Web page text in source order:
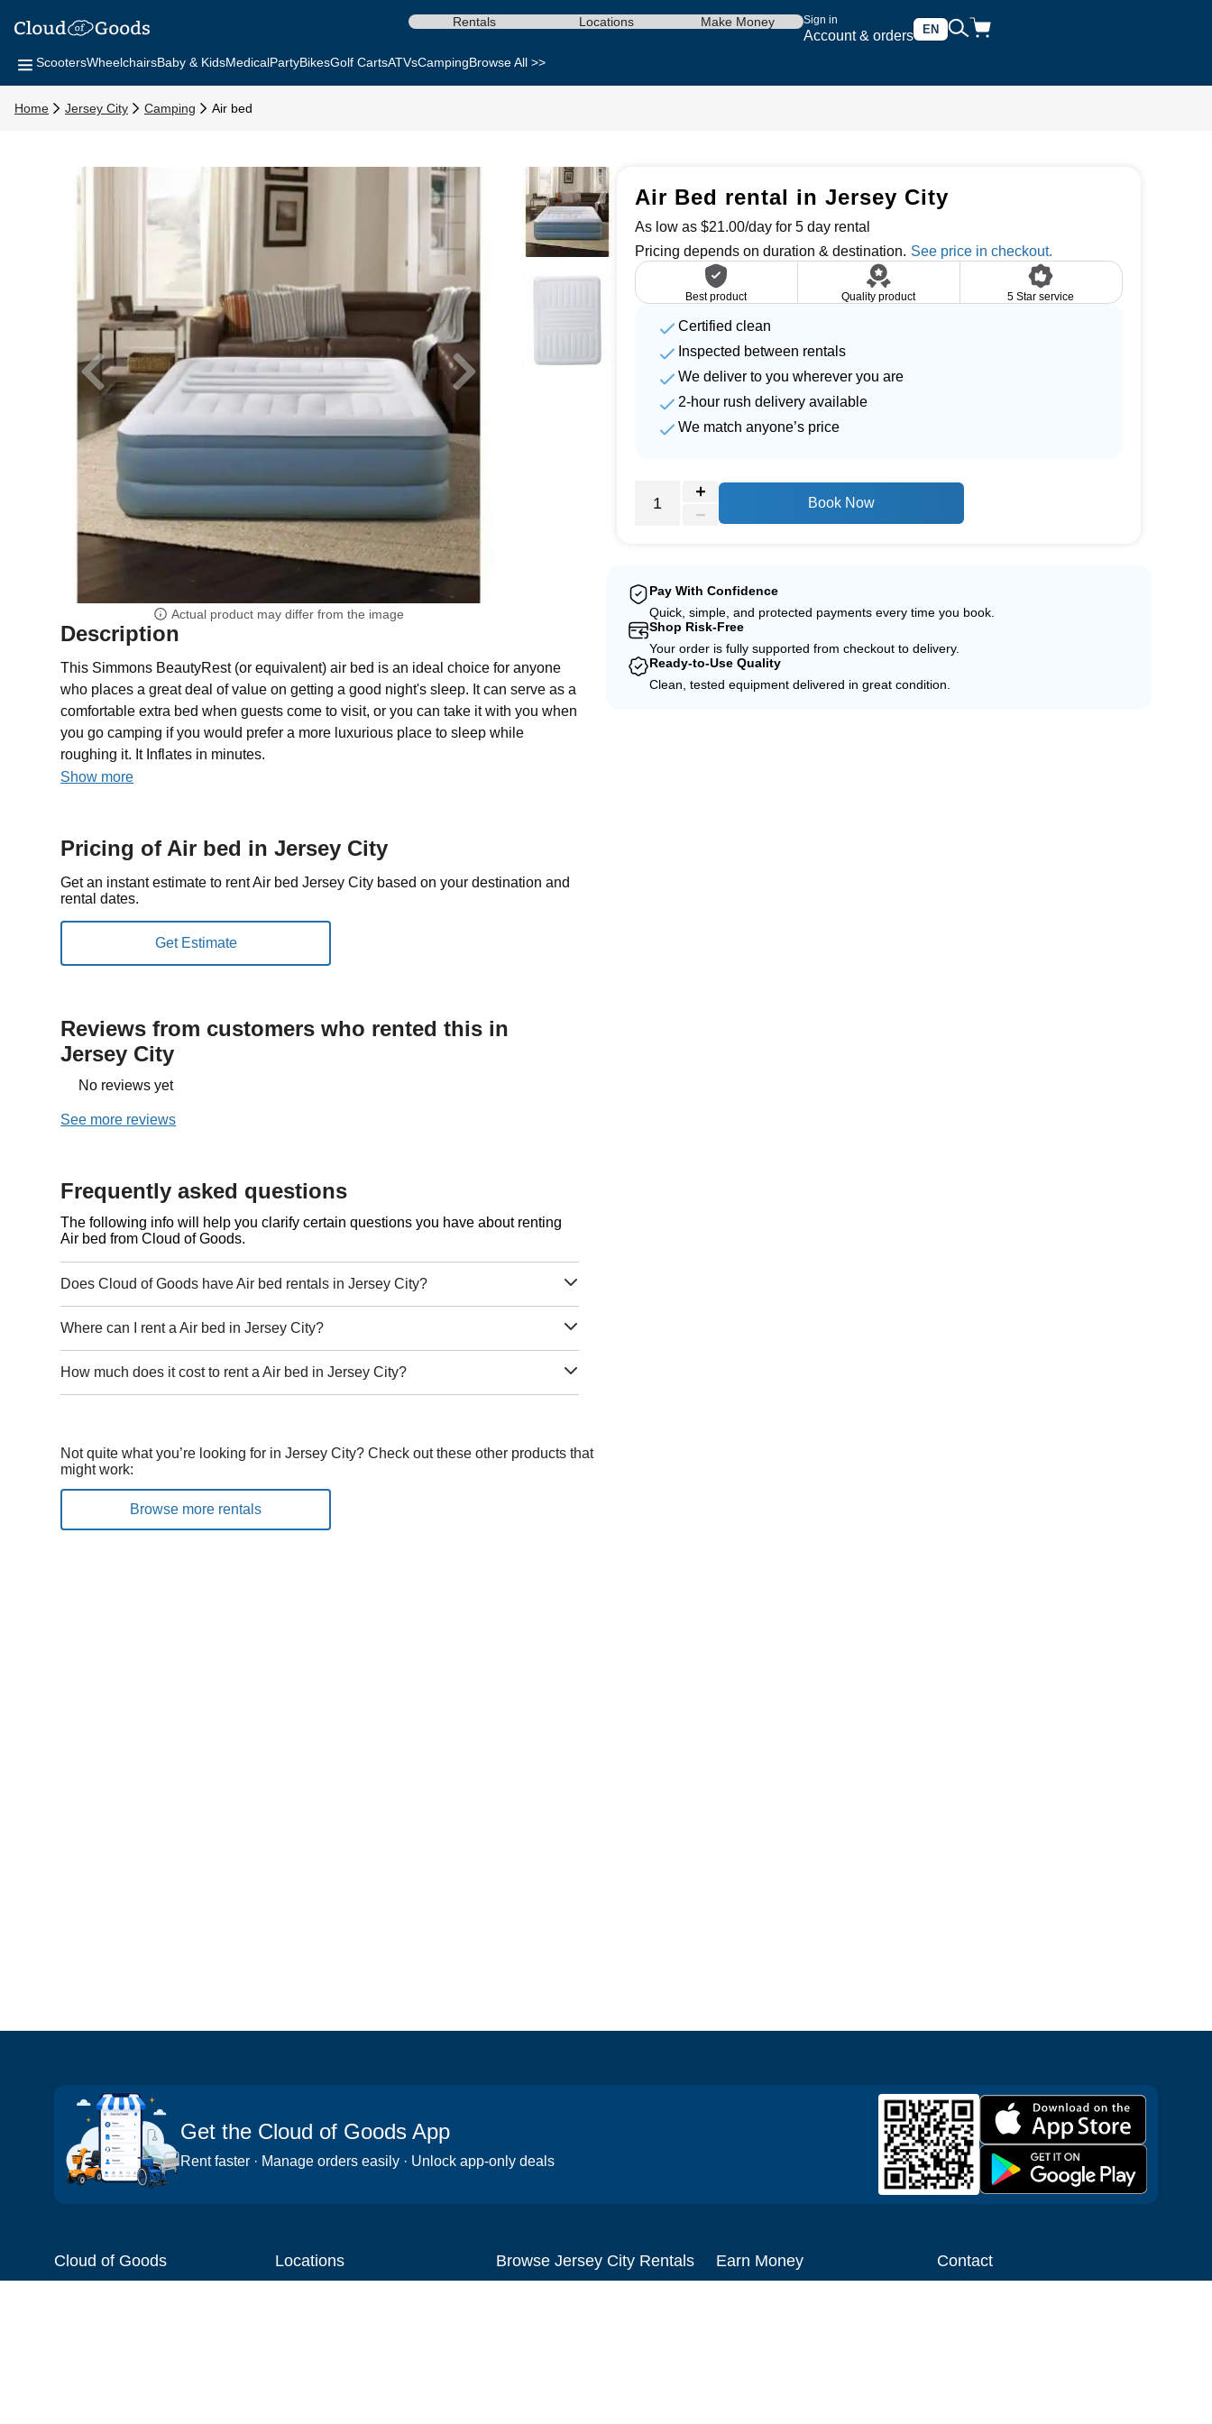
Sign in
Account & orders EN
Rentals Locations Make Money
ScootersWheelchairsBaby & KidsMedicalPartyBikesGolf CartsATVsCampingBrowse All >>
Home Jersey City Camping Air bed
Actual product may differ from the image
Description
This Simmons BeautyRest (or equivalent) air bed is an ideal choice for anyone
who places a great deal of value on getting a good night's sleep. It can serve as a
comfortable extra bed when guests come to visit, or you can take it with you when
you go camping if you would prefer a more luxurious place to sleep while
roughing it. It Inflates in minutes.
Show more
Pricing of Air bed in Jersey City
Get an instant estimate to rent Air bed Jersey City based on your destination and
rental dates.
Reviews from customers who rented this in
Jersey City
No reviews yet
See more reviews
Frequently asked questions
The following info will help you clarify certain questions you have about renting
Air bed from Cloud of Goods.
Does Cloud of Goods have Air bed rentals in Jersey City?
Where can I rent a Air bed in Jersey City?
How much does it cost to rent a Air bed in Jersey City?
Not quite what you’re looking for in Jersey City? Check out these other products that
might work:
Browse more rentals
Air Bed rental in Jersey City
As low as $21.00/day for 5 day rental
Pricing depends on duration & destination.
Best product Quality product 5 Star service
Certified clean
Inspected between rentals
We deliver to you wherever you are
2-hour rush delivery available
We match anyone’s price
Book Now
Pay With Confidence
Quick, simple, and protected payments every time you book.
Shop Risk-Free
Your order is fully supported from checkout to delivery.
Ready-to-Use Quality
Clean, tested equipment delivered in great condition.
Get the Cloud of Goods App
Rent faster · Manage orders easily · Unlock app-only deals
Cloud of Goods Locations Browse Jersey City Rentals Earn Money Contact